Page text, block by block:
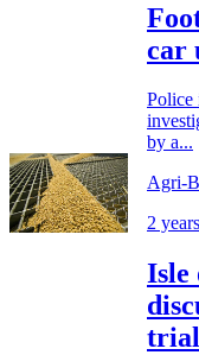
car
Police
by a...
Agri-
2
Isle
trial